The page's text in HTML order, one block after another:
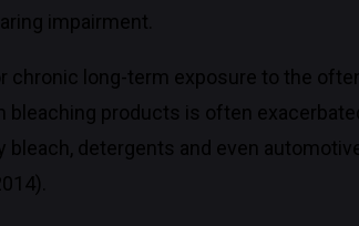
impairment.
chronic long-term exposure to the
bleaching products is often
detergents and even